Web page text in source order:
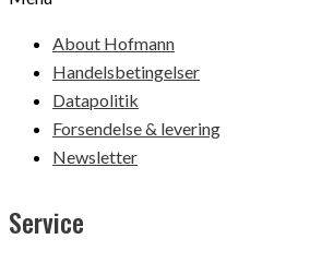
About Hofmann
Handelsbetingelser
Datapolitik
Forsendelse & levering
Newsletter
Service